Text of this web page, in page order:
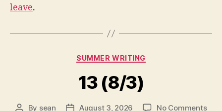
leave.
Categories
SUMMER WRITING
13 (8/3)
Post
By sean PostAugust 3, 2026 No Commentson